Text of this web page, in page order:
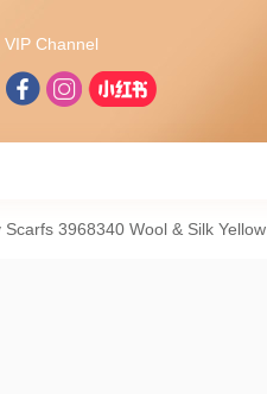
VIP Channel
Scarfs 3968340 Wool & Silk Yellow